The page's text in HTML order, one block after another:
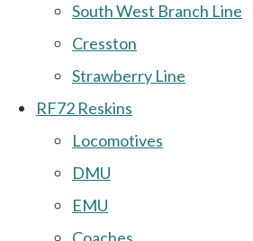
South West Branch Line
Cresston
Strawberry Line
RF72 Reskins
Locomotives
DMU
EMU